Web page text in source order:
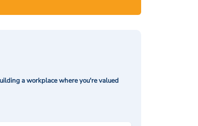
a workplace where you're valued